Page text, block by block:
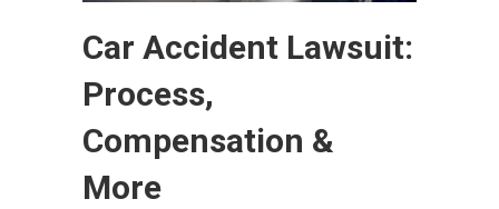
Car Accident Lawsuit:
Process,
Compensation &
More